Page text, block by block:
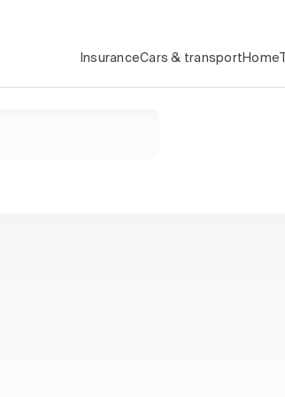
InsuranceCars & transport Home